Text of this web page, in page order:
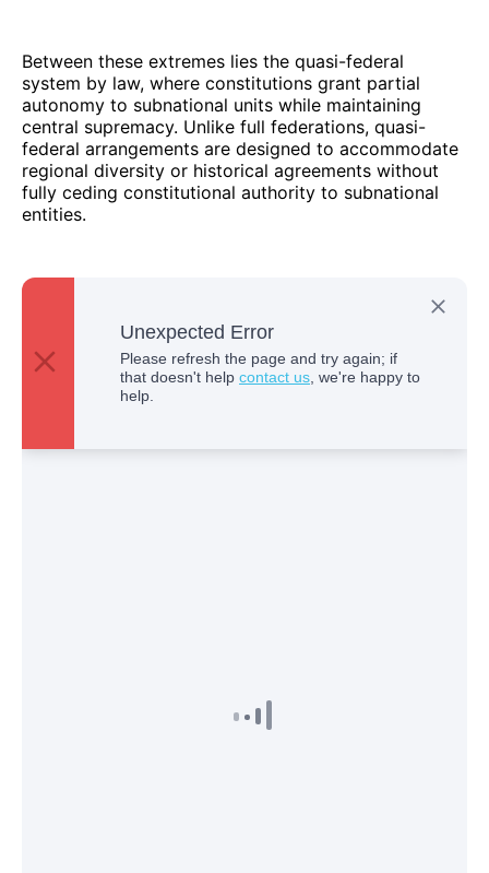
Between these extremes lies the quasi-federal
system by law, where constitutions grant partial
autonomy to subnational units while maintaining
central supremacy. Unlike full federations, quasi-
federal arrangements are designed to accommodate
regional diversity or historical agreements without
fully ceding constitutional authority to subnational
entities.